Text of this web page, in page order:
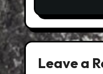
Leave a